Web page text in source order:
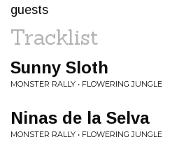
guests
Tracklist
Sunny Sloth
MONSTER RALLY • FLOWERING JUNGLE
Ninas de la Selva
MONSTER RALLY • FLOWERING JUNGLE